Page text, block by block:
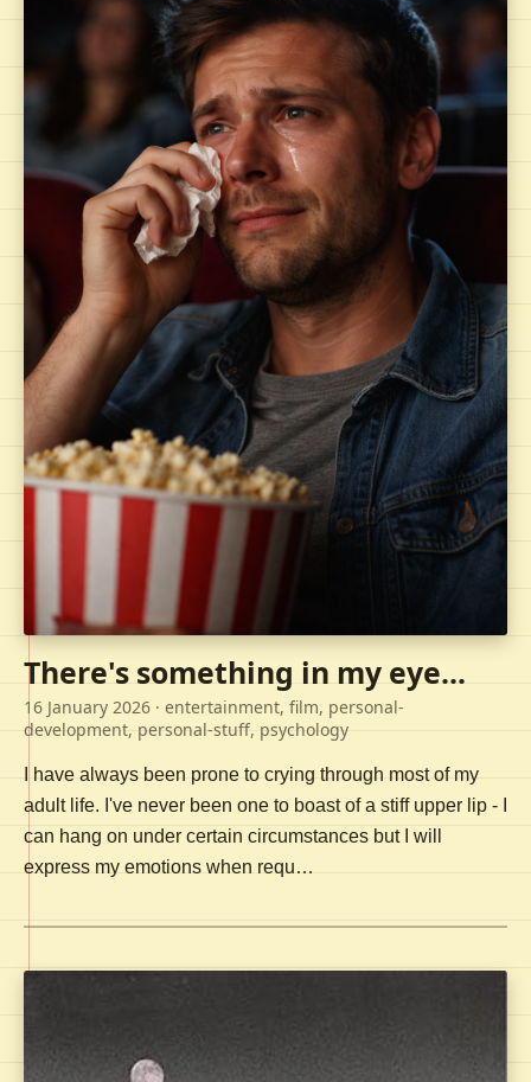
There's something in my eye...
16 January 2026 · entertainment, film, personal-
development, personal-stuff, psychology
I have always been prone to crying through most of my
adult life. I've never been one to boast of a stiff upper lip - I
can hang on under certain circumstances but I will
express my emotions when requ…